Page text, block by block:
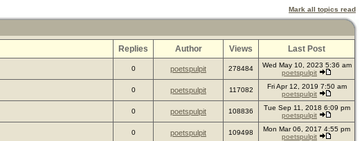
Mark all topics read
Replies Author Views Last Post
0 poetspulpit 278484
Wed May 10, 2023 5:36 am
poetspulpit
0 poetspulpit 117082
Fri Apr 12, 2019 7:50 am
poetspulpit
0 poetspulpit 108836
Tue Sep 11, 2018 6:09 pm
poetspulpit
0 poetspulpit 109498
Mon Mar 06, 2017 4:55 pm
poetspulpit